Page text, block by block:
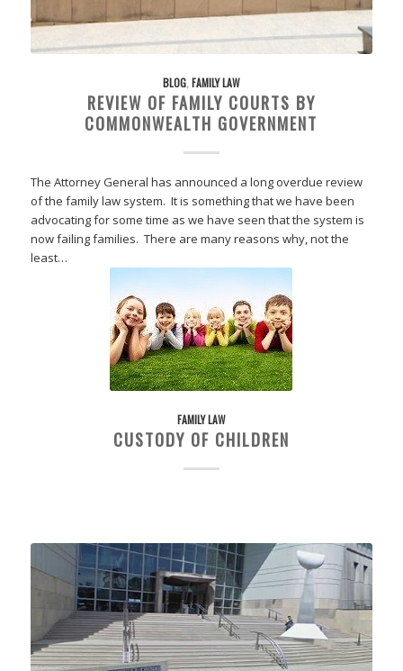
BLOG, FAMILY LAW
REVIEW OF FAMILY COURTS BY
COMMONWEALTH GOVERNMENT
The Attorney General has announced a long overdue review
of the family law system. It is something that we have been
advocating for some time as we have seen that the system is
now failing families. There are many reasons why, not the
least…
FAMILY LAW
CUSTODY OF CHILDREN